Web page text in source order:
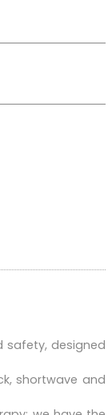
safety, designed
shortwave and